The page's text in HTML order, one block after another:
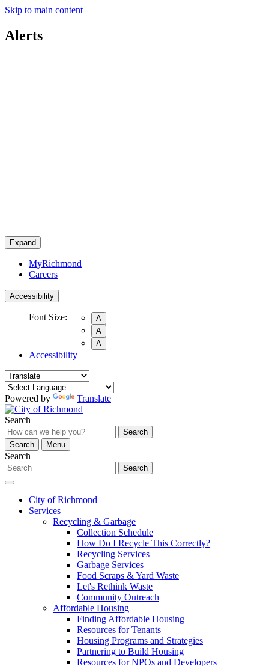
Skip to main content
Alerts
Expand
MyRichmond
Careers
Accessibility
Font Size:
A
A
A
Accessibility
Powered by Translate
Search
Search
Search
Menu
Search
Search
City of Richmond
Services
Recycling & Garbage
Collection Schedule
How Do I Recycle This Correctly?
Recycling Services
Garbage Services
Food Scraps & Yard Waste
Let's Rethink Waste
Community Outreach
Affordable Housing
Finding Affordable Housing
Resources for Tenants
Housing Programs and Strategies
Partnering to Build Housing
Resources for NPOs and Developers